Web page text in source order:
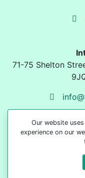
71-75 Shelton
Our website
experience on our